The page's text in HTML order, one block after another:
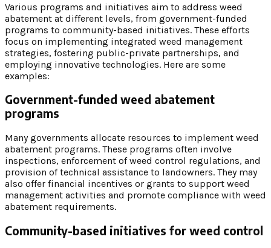
Various programs and initiatives aim to address weed
abatement at different levels, from government-funded
programs to community-based initiatives. These efforts
focus on implementing integrated weed management
strategies, fostering public-private partnerships, and
employing innovative technologies. Here are some
examples:
Government-funded weed abatement
programs
Many governments allocate resources to implement weed
abatement programs. These programs often involve
inspections, enforcement of weed control regulations, and
provision of technical assistance to landowners. They may
also offer financial incentives or grants to support weed
management activities and promote compliance with weed
abatement requirements.
Community-based initiatives for weed control